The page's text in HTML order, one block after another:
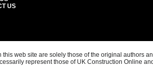
US
web site are solely those of the original authors
represent those of UK Construction Online